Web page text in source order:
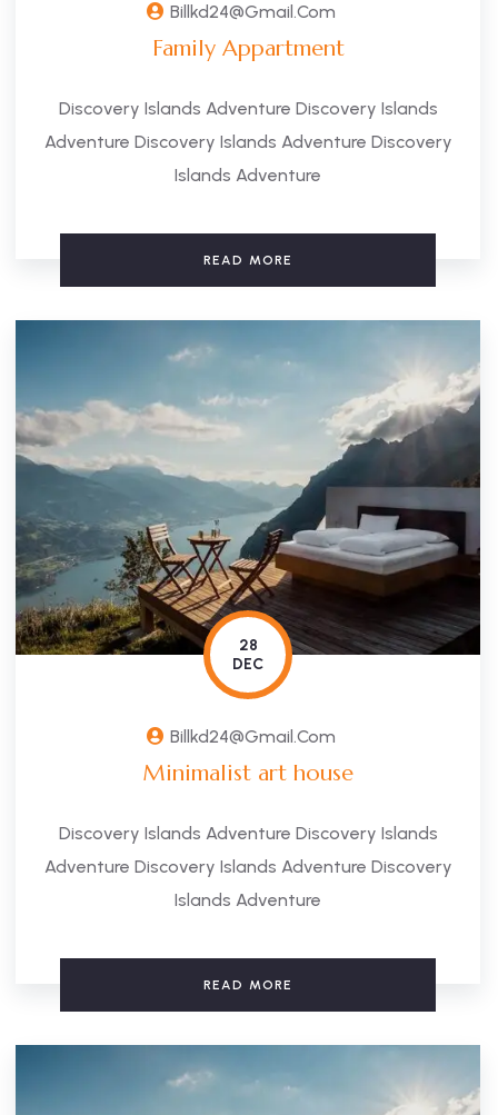
Billkd24@gmail.com
Family Appartment
Discovery Islands Adventure Discovery Islands
Adventure Discovery Islands Adventure Discovery
Islands Adventure
READ MORE
28
DEC
Billkd24@gmail.com
Minimalist art house
Discovery Islands Adventure Discovery Islands
Adventure Discovery Islands Adventure Discovery
Islands Adventure
READ MORE